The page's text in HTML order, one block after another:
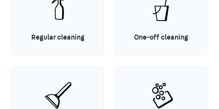
Regular cleaning One-off cleaning